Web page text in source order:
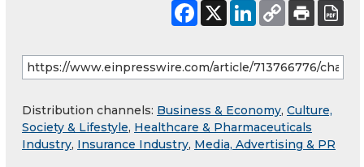
Distribution channels: Business & Economy, Culture,
Society & Lifestyle, Healthcare & Pharmaceuticals
Industry, Insurance Industry, Media, Advertising & PR